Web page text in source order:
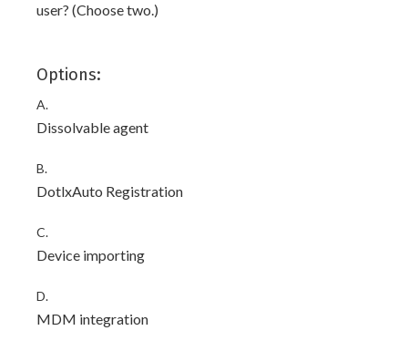
user? (Choose two.)
Options:
A.
Dissolvable agent
B.
DotlxAuto Registration
C.
Device importing
D.
MDM integration